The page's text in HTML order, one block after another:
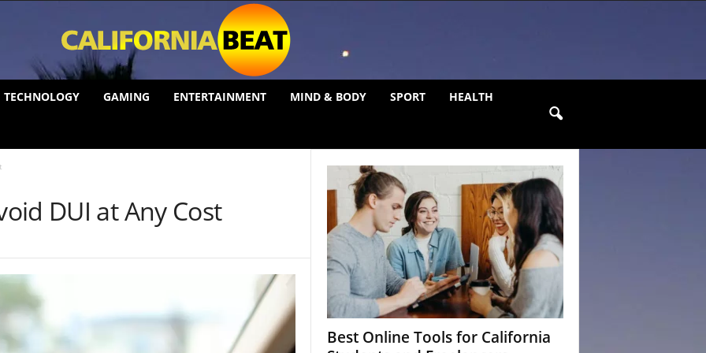
TECHNOLOGY GAMING ENTERTAINMENT MIND & BODY SPORT HEALTH
DUI at Any Cost
Best Online Tools for California